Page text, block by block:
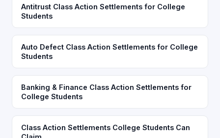
Antitrust Class Action Settlements for College
Students
Auto Defect Class Action Settlements for College
Students
Banking & Finance Class Action Settlements for
College Students
Class Action Settlements College Students Can